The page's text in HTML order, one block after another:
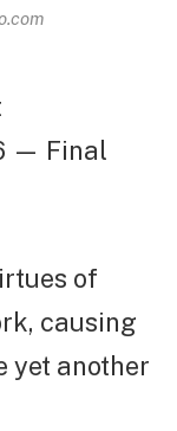
— Final
of
causing
yet another